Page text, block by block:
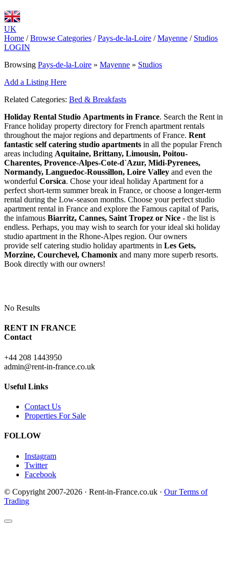
UK
Home / Browse Categories / Pays-de-la-Loire / Mayenne / Studios
LOGIN
Browsing Pays-de-la-Loire » Mayenne » Studios
Add a Listing Here
Related Categories: Bed & Breakfasts
Holiday Rental Studio Apartments in France. Search the Rent in
France holiday property directory for French apartment rentals
throughout the major regions and departments of France. Rent
fantastic self catering studio apartments in all the popular French
areas including Aquitaine, Brittany, Limousin, Poitou-
Charentes, Provence-Alpes-Cote-d`Azur, Midi-Pyrenees,
Normandy, Languedoc-Roussillon, Loire Valley and even the
wonderful Corsica. Chose your ideal holiday Apartment for a
perfect short-term summer break in France, or choose a longer-term
rental during the Low-season months. Choose your perfect studio
apartment rental in France and explore the Famous capital of Paris,
the infamous Biarritz, Cannes, Saint Tropez or Nice - the list is
endless. Perhaps, you may wish to search for your ideal ski holiday
studio apartment in the Rhone-Alpes region. Our owners
provide self catering studio holiday apartments in Les Gets,
Morzine, Courchevel, Chamonix and many more superb resorts.
Book directly with our owners!
No Results
RENT IN FRANCE
Contact
+44 208 1443950
admin@rent-in-france.co.uk
Useful Links
Contact Us
Properties For Sale
FOLLOW
Instagram
Twitter
Facebook
© Copyright 2007-2026 · Rent-in-France.co.uk · Our Terms of
Trading